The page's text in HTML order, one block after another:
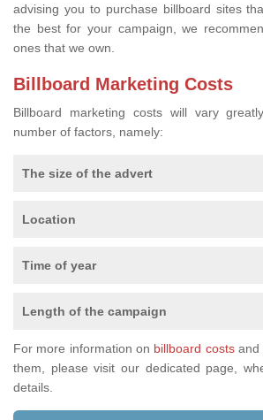
advising you to purchase billboard sites
the best for your campaign, we
ones that we own.
Billboard Marketing Costs
Billboard marketing costs will vary
number of factors, namely:
The size of the advert
Location
Time of year
Length of the campaign
For more information on billboard costsand
them, please visit our dedicated page,
details.